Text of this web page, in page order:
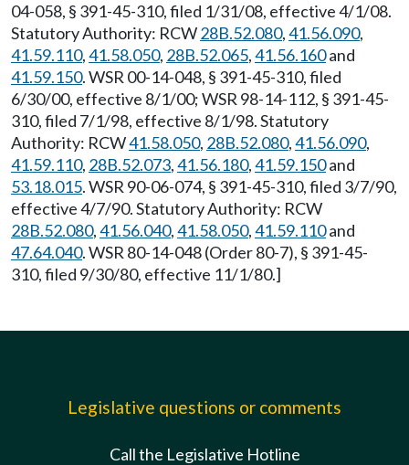
04-058, § 391-45-310, filed 1/31/08, effective 4/1/08.
Statutory Authority: RCW28B.52.080,41.56.090,
41.59.110,41.58.050, 28B.52.065,41.56.160and
41.59.150. WSR 00-14-048, § 391-45-310, filed
6/30/00, effective 8/1/00; WSR 98-14-112, § 391-45-
310, filed 7/1/98, effective 8/1/98. Statutory
Authority: RCW41.58.050, 28B.52.080,41.56.090,
41.59.110, 28B.52.073,41.56.180,41.59.150and
53.18.015. WSR 90-06-074, § 391-45-310, filed 3/7/90,
effective 4/7/90. Statutory Authority: RCW
28B.52.080,41.56.040,41.58.050,41.59.110and
47.64.040. WSR 80-14-048 (Order 80-7), § 391-45-
310, filed 9/30/80, effective 11/1/80.]
Legislative questions or comments
Call the Legislative Hotline